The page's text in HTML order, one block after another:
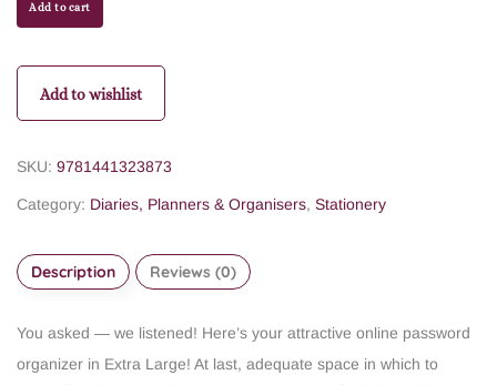
Add to cart
Add to wishlist
SKU: 9781441323873
Category: Diaries, Planners & Organisers, Stationery
Description Reviews (0)
You asked — we listened! Here’s your attractive online password
organizer in Extra Large! At last, adequate space in which to